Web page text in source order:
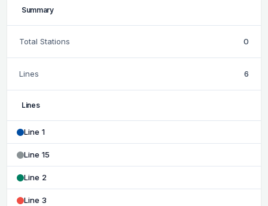
Summary
Total Stations 0
Lines 6
Lines
Line 1
Line 15
Line 2
Line 3